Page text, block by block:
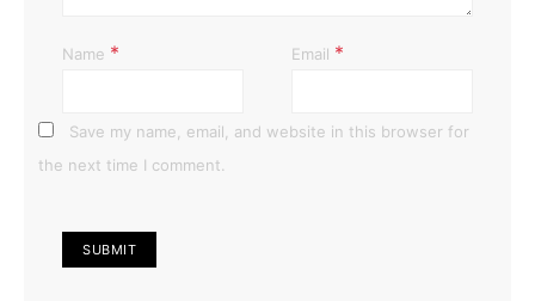
Name * Email *
Save my name, email, and website in this browser for
the next time I comment.